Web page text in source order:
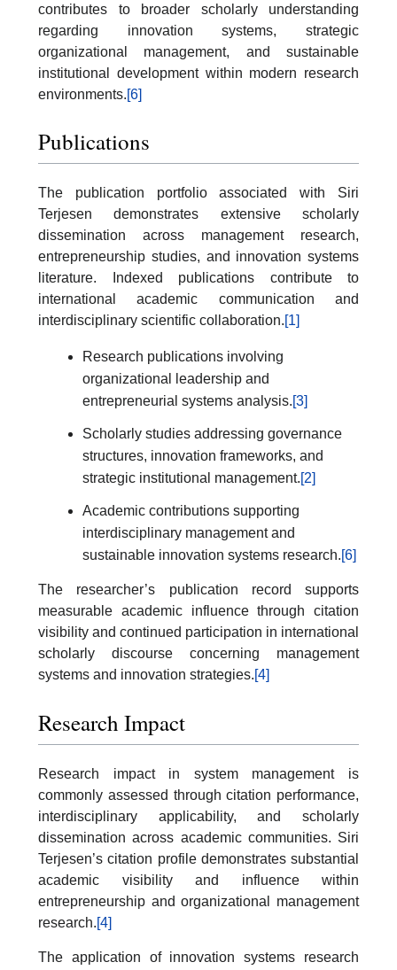
contributes to broader scholarly understanding
regarding innovation systems, strategic
organizational management, and sustainable
institutional development within modern research
environments.[6]
Publications
The publication portfolio associated with Siri
Terjesen demonstrates extensive scholarly
dissemination across management research,
entrepreneurship studies, and innovation systems
literature. Indexed publications contribute to
international academic communication and
interdisciplinary scientific collaboration.[1]
Research publications involving
organizational leadership and
entrepreneurial systems analysis.[3]
Scholarly studies addressing governance
structures, innovation frameworks, and
strategic institutional management.[2]
Academic contributions supporting
interdisciplinary management and
sustainable innovation systems research.[6]
The researcher’s publication record supports
measurable academic influence through citation
visibility and continued participation in international
scholarly discourse concerning management
systems and innovation strategies.[4]
Research Impact
Research impact in system management is
commonly assessed through citation performance,
interdisciplinary applicability, and scholarly
dissemination across academic communities. Siri
Terjesen’s citation profile demonstrates substantial
academic visibility and influence within
entrepreneurship and organizational management
research.[4]
The application of innovation systems research